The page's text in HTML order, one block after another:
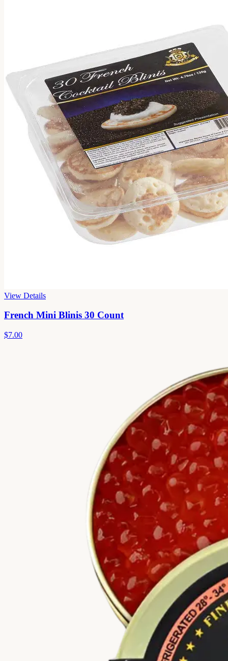
View Details
French Mini Blinis 30 Count
$7.00